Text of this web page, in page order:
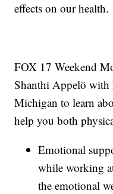
effects on our health.
FOX 17 Weekend
Shanthi Appelö with
Michigan to learn
help you both
Emotional
while working
the emotional